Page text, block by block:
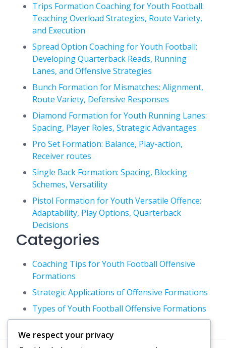
Trips Formation Coaching for Youth Football:
Teaching Overload Strategies, Route Variety,
and Execution
Spread Option Coaching for Youth Football:
Developing Quarterback Reads, Running
Lanes, and Offensive Strategies
Bunch Formation for Mismatches: Alignment,
Route Variety, Defensive Responses
Diamond Formation for Youth Running Lanes:
Spacing, Player Roles, Strategic Advantages
Pro Set Formation: Balance, Play-action,
Receiver routes
Single Back Formation: Spacing, Blocking
Schemes, Versatility
Pistol Formation for Youth Versatile Offence:
Adaptability, Play Options, Quarterback
Decisions
Categories
Coaching Tips for Youth Football Offensive
Formations
Strategic Applications of Offensive Formations
Types of Youth Football Offensive Formations
We respect your privacy